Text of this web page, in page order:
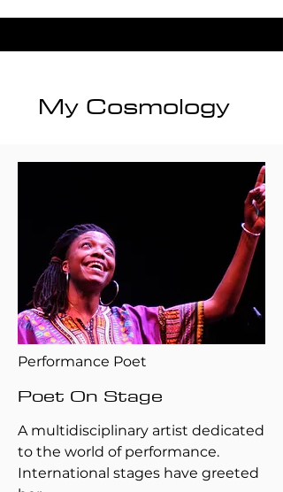
My Cosmology
Performance Poet
Poet On Stage
A multidisciplinary artist dedicated
to the world of performance.
International stages have greeted